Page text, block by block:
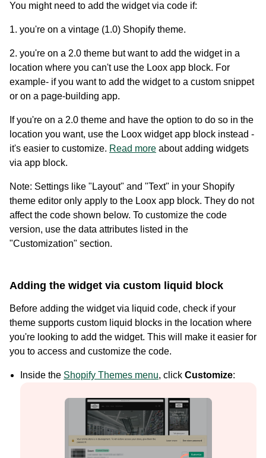
Academy
Video tutorials, tips, and tricks to get the most from Loox
See how great brands use Loox
You might need to add the widget via code if:
1. you're on a vintage (1.0) Shopify theme.
2. you're on a 2.0 theme but want to add the widget in a
location where you can't use the Loox app block. For
example- if you want to add the widget to a custom snippet
or on a page-building app.
If you're on a 2.0 theme and have the option to do so in the
location you want, use the Loox widget app block instead -
it's easier to customize. Read more about adding widgets
via app block.
Note: Settings like "Layout" and "Text" in your Shopify
theme editor only apply to the Loox app block. They do not
affect the code shown below. To customize the code
version, use the data attributes listed in the
"Customization" section.
Adding the widget via custom liquid block
Before adding the widget via liquid code, check if your
theme supports custom liquid blocks in the location where
you're looking to add the widget. This will make it easier for
you to access and customize the code.
Inside the Shopify Themes menu, click Customize: